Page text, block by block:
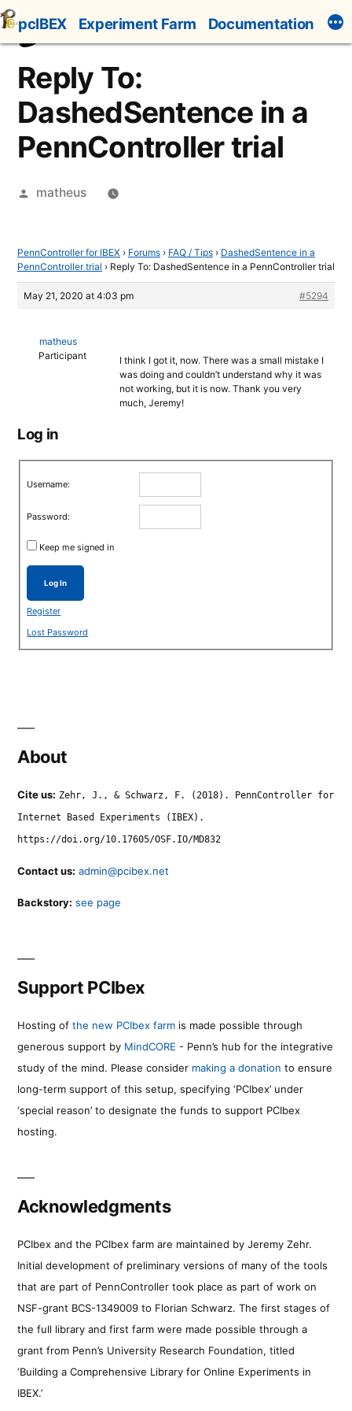
Skip
to
content
pcIBEX Experiment Farm Documentation
Reply To:
DashedSentence in a
PennController trial
Posted
matheus
PennController for IBEX › Forums › FAQ / Tips › DashedSentence in a
PennController trial › Reply To: DashedSentence in a PennController trial
May 21, 2020 at 4:03 pm #5294
matheus
Participant
I think I got it, now. There was a small mistake I
was doing and couldn’t understand why it was
not working, but it is now. Thank you very
much, Jeremy!
Log in
Username:
Password:
Keep me signed in
Log In
Register
Lost Password
About
Cite us: Zehr, J., & Schwarz, F. (2018). PennController for
Internet Based Experiments (IBEX).
https://doi.org/10.17605/OSF.IO/MD832
Contact us: admin@pcibex.net
Backstory: see page
Support PCIbex
Hosting of the new PCIbex farm is made possible through
generous support by MindCORE - Penn’s hub for the integrative
study of the mind. Please consider making a donation to ensure
long-term support of this setup, specifying ‘PCIbex’ under
‘special reason’ to designate the funds to support PCIbex
hosting.
Acknowledgments
PCIbex and the PCIbex farm are maintained by Jeremy Zehr.
Initial development of preliminary versions of many of the tools
that are part of PennController took place as part of work on
NSF-grant BCS-1349009 to Florian Schwarz. The first stages of
the full library and first farm were made possible through a
grant from Penn’s University Research Foundation, titled
‘Building a Comprehensive Library for Online Experiments in
IBEX.’